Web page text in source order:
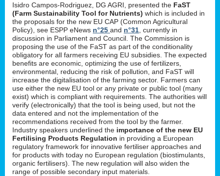
Isidro Campos-Rodriguez, DG AGRI, presented the FaST
(Farm Sustainability Tool for Nutrients) which is included in
the proposals for the new EU CAP (Common Agricultural
Policy), see ESPP eNews n°25 and n°31 , currently in
discussion in Parliament and Council. The Commission is
proposing the use of the FaST as part of the conditionality
obligatory for all farmers receiving EU subsidies. The expected
benefits are economic, optimizing the use of fertilizers,
environmental, reducing the risk of pollution, and FaST will
increase the digitalisation of the farming sector. Farmers can
use either the new EU tool or any private or public tool (many
exist) which is compliant with requirements. The authorities will
verify (electronically) that the tool is being used, but not the
data entered and not the implementation of the
recommendations received from the tool by the farmer.
Industry speakers underlined the importance of the new EU
Fertilising Products Regulation in providing a European
regulatory framework for innovative fertiliser approaches and
for products with today no European regulation (biostimulants,
organic fertilisers). The new regulation will also widen the
range of possible secondary input materials.